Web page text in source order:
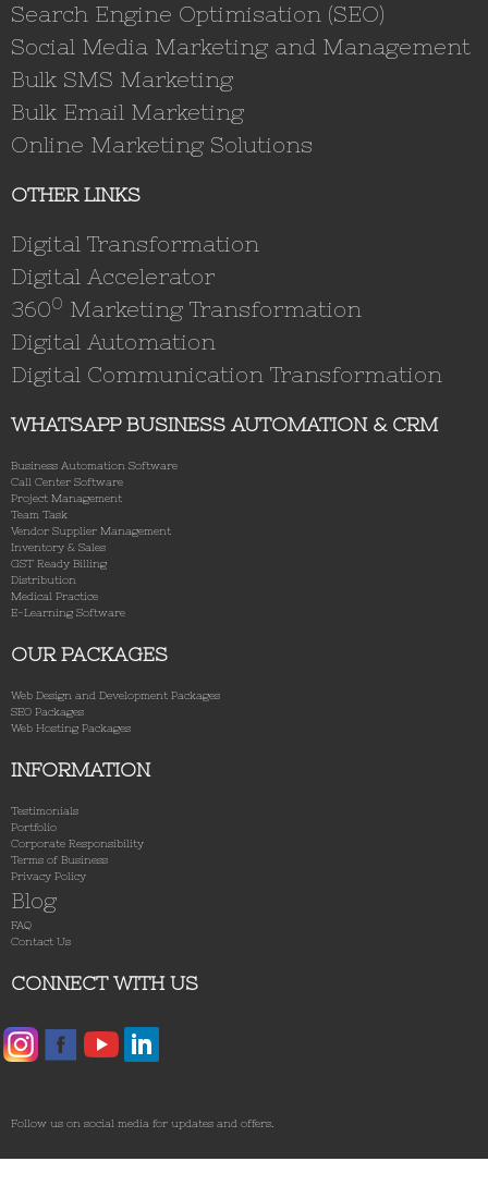
Search Engine Optimisation (SEO)
Social Media Marketing and Management
Bulk SMS Marketing
Bulk Email Marketing
Online Marketing Solutions
OTHER LINKS
Digital Transformation
Digital Accelerator
3600 Marketing Transformation
Digital Automation
Digital Communication Transformation
WHATSAPP BUSINESS AUTOMATION & CRM
Business Automation Software
Call Center Software
Project Management
Team Task
Vendor Supplier Management
Inventory & Sales
GST Ready Billing
Distribution
Medical Practice
E-Learning Software
OUR PACKAGES
Web Design and Development Packages
SEO Packages
Web Hosting Packages
INFORMATION
Testimonials
Portfolio
Corporate Responsibility
Terms of Business
Privacy Policy
Blog
FAQ
Contact Us
CONNECT WITH US
Follow us on social media for updates and offers.